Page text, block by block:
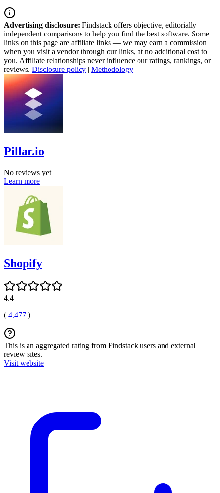
Advertising disclosure: Findstack offers objective, editorially
independent comparisons to help you find the best software. Some
links on this page are affiliate links — we may earn a commission
when you visit a vendor through our links, at no additional cost to
you. Affiliate relationships never influence our ratings, rankings, or
reviews. Disclosure policy | Methodology
Pillar.io
No reviews yet
Learn more
Shopify
4.4
( 4,477 )
This is an aggregated rating from Findstack users and external
review sites.
Visit website